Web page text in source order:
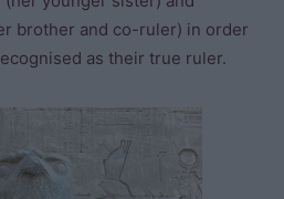
brother and co-ruler) in order
as their true ruler.